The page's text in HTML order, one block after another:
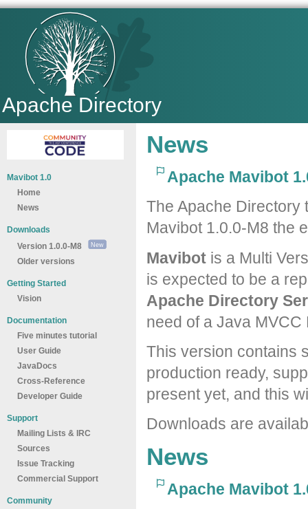
Apache Directory
Mavibot 1.0
Home
News
Downloads
Version 1.0.0-M8
Older versions
Getting Started
Vision
Documentation
Five minutes tutorial
User Guide
JavaDocs
Cross-Reference
Developer Guide
Support
Mailing Lists & IRC
Sources
Issue Tracking
Commercial Support
Community
News
Apache Mavibot
The Apache Directory
Mavibot 1.0.0-M8 the
Mavibot is a Multi
is expected to be a
Apache Directory
need of a Java MVCC
This version contains
production ready,
present yet, and this
Downloads are
News
Apache Mavibot